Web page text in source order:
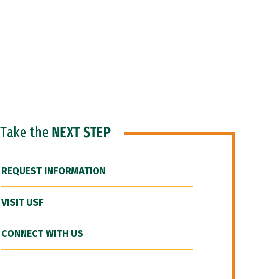
Take the NEXT STEP
REQUEST INFORMATION
VISIT USF
CONNECT WITH US